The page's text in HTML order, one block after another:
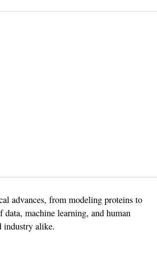
advances, from modeling proteins to
machine learning, and human
industry alike.